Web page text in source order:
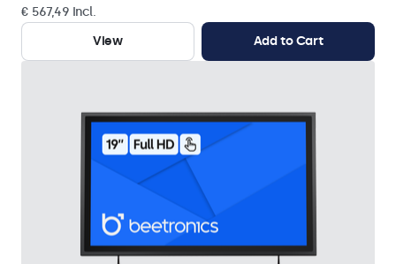
€ 567,49 Incl.
View
Add to Cart